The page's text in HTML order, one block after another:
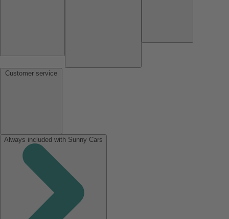
Always included with Sunny Cars